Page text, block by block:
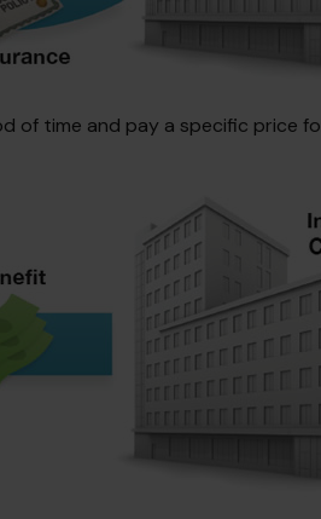
of time and pay a specific price